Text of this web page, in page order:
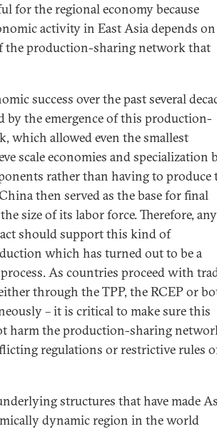
for the regional economy because
activity in East Asia depends on
the production-sharing network that
success over the past several
by the emergence of this production-
which allowed even the smallest
scale economies and specialization
rather than having to produce
then served as the base for final
size of its labor force. Therefore, any
should support this kind of
which has turned out to be a
As countries proceed with
through the TPP, the RCEP or
– it is critical to make sure this
harm the production-sharing
regulations or restrictive rules
structures that have made
dynamic region in the world